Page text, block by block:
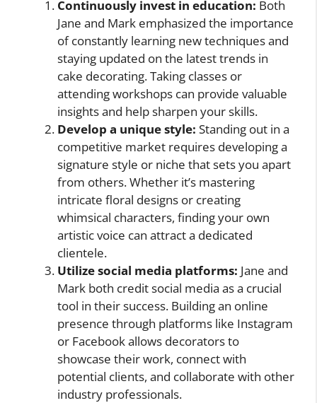
Continuously invest in education: Both
Jane and Mark emphasized the importance
of constantly learning new techniques and
staying updated on the latest trends in
cake decorating. Taking classes or
attending workshops can provide valuable
insights and help sharpen your skills.
Develop a unique style: Standing out in a
competitive market requires developing a
signature style or niche that sets you apart
from others. Whether it’s mastering
intricate floral designs or creating
whimsical characters, finding your own
artistic voice can attract a dedicated
clientele.
Utilize social media platforms: Jane and
Mark both credit social media as a crucial
tool in their success. Building an online
presence through platforms like Instagram
or Facebook allows decorators to
showcase their work, connect with
potential clients, and collaborate with other
industry professionals.